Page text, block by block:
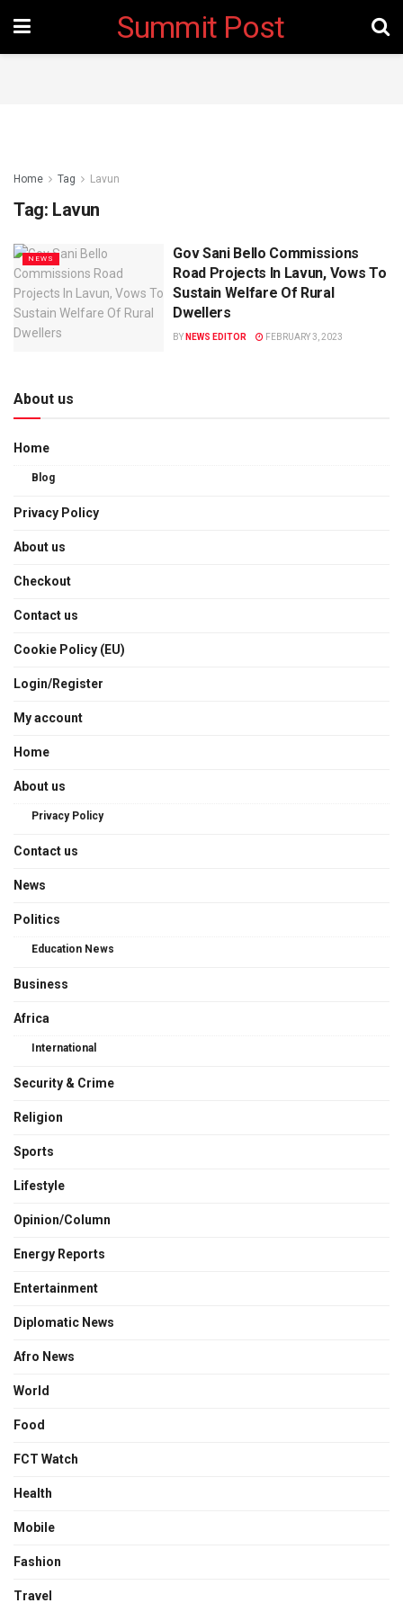
Summit Post
Home Tag Lavun
Tag: Lavun
NEWS
Gov Sani Bello Commissions
Road Projects In Lavun, Vows To
Sustain Welfare Of Rural
Dwellers
BY NEWS EDITOR FEBRUARY 3, 2023
About us
Home
Blog
Privacy Policy
About us
Checkout
Contact us
Cookie Policy (EU)
Login/Register
My account
Home
About us
Privacy Policy
Contact us
News
Politics
Education News
Business
Africa
International
Security & Crime
Religion
Sports
Lifestyle
Opinion/Column
Energy Reports
Entertainment
Diplomatic News
Afro News
World
Food
FCT Watch
Health
Mobile
Fashion
Travel